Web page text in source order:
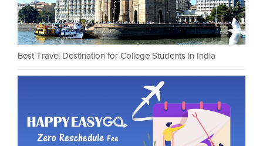
Best Travel Destination for College Students in India